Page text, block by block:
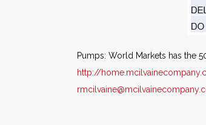
Pumps: World Markets has the
http://